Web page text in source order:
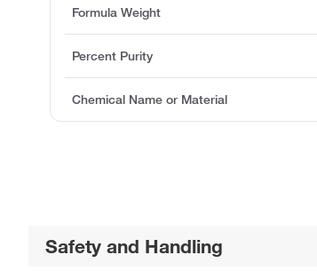
Formula Weight
Percent Purity
Chemical Name or Material
Safety and Handling